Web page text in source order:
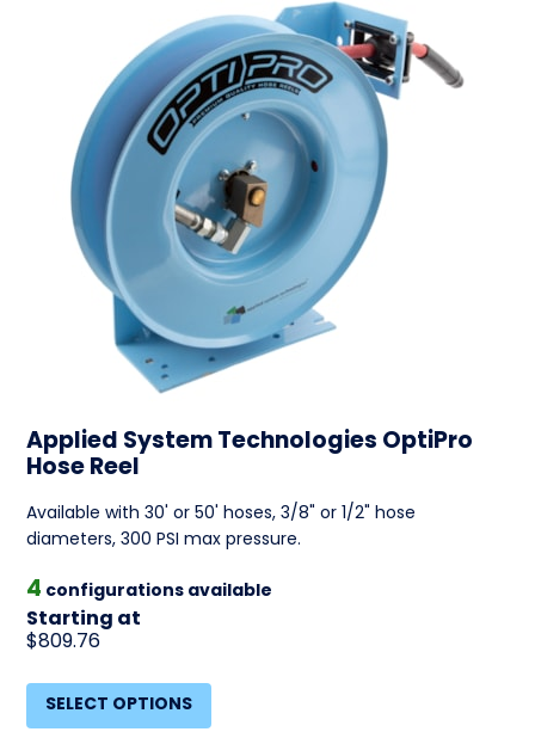
Applied System Technologies OptiPro
Hose Reel
Available with 30' or 50' hoses, 3/8" or 1/2" hose
diameters, 300 PSI max pressure.
4 configurations available
Starting at
$809.76
SELECT OPTIONS